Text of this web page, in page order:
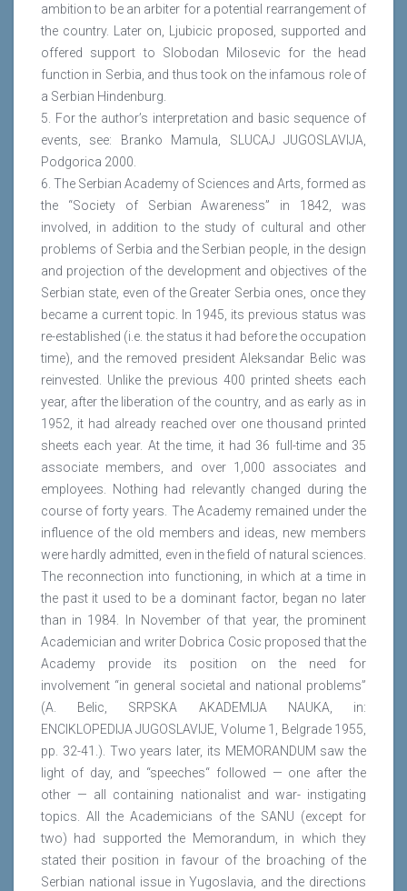
ambition to be an arbiter for a potential rearrangement of
the country. Later on, Ljubicic proposed, supported and
offered support to Slobodan Milosevic for the head
function in Serbia, and thus took on the infamous role of
a Serbian Hindenburg.
5. For the author’s interpretation and basic sequence of
events, see: Branko Mamula, SLUCAJ JUGOSLAVIJA,
Podgorica 2000.
6. The Serbian Academy of Sciences and Arts, formed as
the “Society of Serbian Awareness” in 1842, was
involved, in addition to the study of cultural and other
problems of Serbia and the Serbian people, in the design
and projection of the development and objectives of the
Serbian state, even of the Greater Serbia ones, once they
became a current topic. In 1945, its previous status was
re-established (i.e. the status it had before the occupation
time), and the removed president Aleksandar Belic was
reinvested. Unlike the previous 400 printed sheets each
year, after the liberation of the country, and as early as in
1952, it had already reached over one thousand printed
sheets each year. At the time, it had 36 full-time and 35
associate members, and over 1,000 associates and
employees. Nothing had relevantly changed during the
course of forty years. The Academy remained under the
influence of the old members and ideas, new members
were hardly admitted, even in the field of natural sciences.
The reconnection into functioning, in which at a time in
the past it used to be a dominant factor, began no later
than in 1984. In November of that year, the prominent
Academician and writer Dobrica Cosic proposed that the
Academy provide its position on the need for
involvement “in general societal and national problems”
(A. Belic, SRPSKA AKADEMIJA NAUKA, in:
ENCIKLOPEDIJA JUGOSLAVIJE, Volume 1, Belgrade 1955,
pp. 32-41.). Two years later, its MEMORANDUM saw the
light of day, and “speeches“ followed — one after the
other — all containing nationalist and war- instigating
topics. All the Academicians of the SANU (except for
two) had supported the Memorandum, in which they
stated their position in favour of the broaching of the
Serbian national issue in Yugoslavia, and the directions